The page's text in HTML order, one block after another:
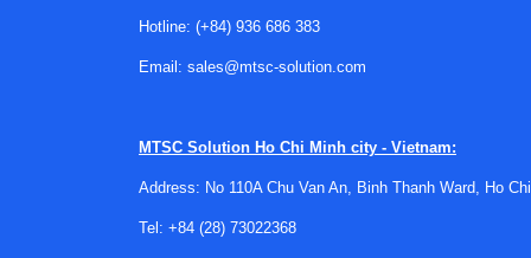
cable pull switchesfor emergency actuation
A good specification process typically looks
including the type of load being isolated and
component that may face demanding
Hotline: (+84) 936 686 383
Email: sales@mtsc-solution.com
MTSC Solution Ho Chi Minh city - Vietnam:
Address: No 110A Chu Van An, Binh Thanh Ward, Ho
Tel: +84 (28) 73022368